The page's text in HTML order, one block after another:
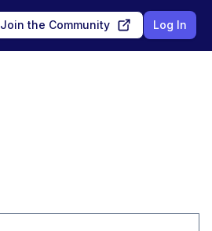
Join the Community Log In